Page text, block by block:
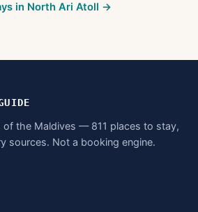
in North Ari Atoll →
of the Maldives — 811 places to stay,
sources. Not a booking engine.